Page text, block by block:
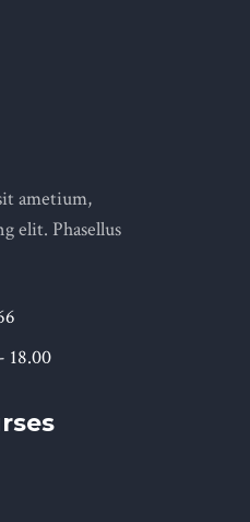
ametium,
elit. Phasellus
18.00